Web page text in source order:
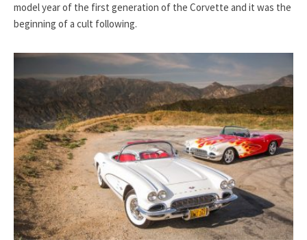
model year of the first generation of the Corvette and it was the
beginning of a cult following.